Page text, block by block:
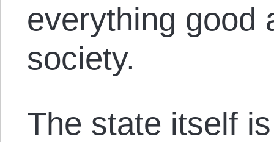
everything good
society.
The state itself